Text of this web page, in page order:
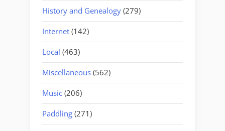
History and Genealogy (279)
Internet (142)
Local (463)
Miscellaneous (562)
Music (206)
Paddling (271)